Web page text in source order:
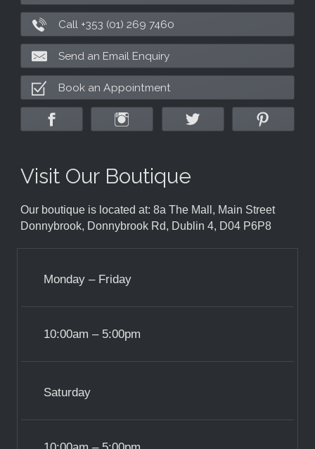
Call +353 (01) 269 7460
Send an Email Enquiry
Book an Appointment
Visit Our Boutique
Our boutique is located at: 8a The Mall, Main Street
Donnybrook, Donnybrook Rd, Dublin 4, D04 P6P8
Monday – Friday
10:00am – 5:00pm
Saturday